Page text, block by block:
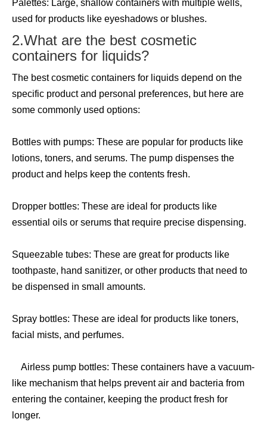
Palettes: Large, shallow containers with multiple wells,
used for products like eyeshadows or blushes.
2.What are the best cosmetic
containers for liquids?
The best cosmetic containers for liquids depend on the
specific product and personal preferences, but here are
some commonly used options:
Bottles with pumps: These are popular for products like
lotions, toners, and serums. The pump dispenses the
product and helps keep the contents fresh.
Dropper bottles: These are ideal for products like
essential oils or serums that require precise dispensing.
Squeezable tubes: These are great for products like
toothpaste, hand sanitizer, or other products that need to
be dispensed in small amounts.
Spray bottles: These are ideal for products like toners,
facial mists, and perfumes.
Airless pump bottles: These containers have a vacuum-
like mechanism that helps prevent air and bacteria from
entering the container, keeping the product fresh for
longer.